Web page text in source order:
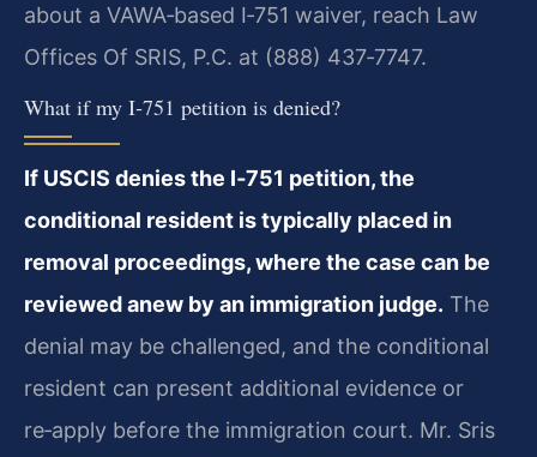
about a VAWA‑based I‑751 waiver, reach Law
Offices Of SRIS, P.C. at (888) 437‑7747.
What if my I‑751 petition is denied?
If USCIS denies the I‑751 petition, the
conditional resident is typically placed in
removal proceedings, where the case can be
reviewed anew by an immigration judge. The
denial may be challenged, and the conditional
resident can present additional evidence or
re‑apply before the immigration court. Mr. Sris